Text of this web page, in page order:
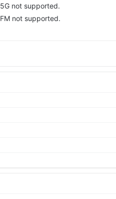
5G not supported.
FM not supported.